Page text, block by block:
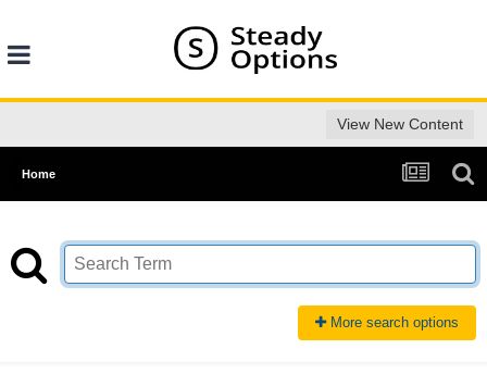
View New Content
Home
More search options